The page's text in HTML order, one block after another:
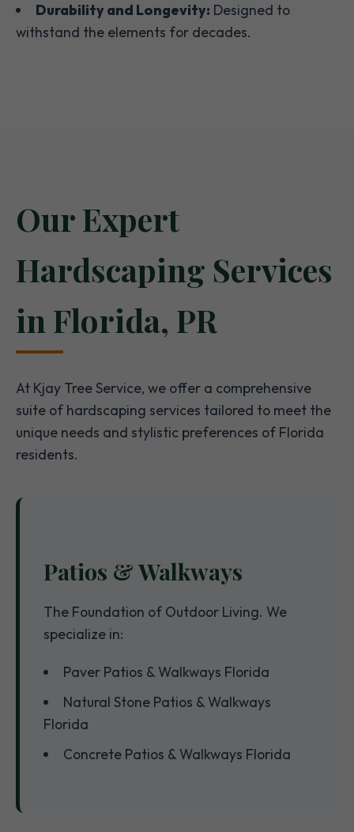
Durability and Longevity: Designed to
withstand the elements for decades.
Our Expert
Hardscaping Services
in Florida, PR
At Kjay Tree Service, we offer a comprehensive
suite of hardscaping services tailored to meet the
unique needs and stylistic preferences of Florida
residents.
Patios & Walkways
The Foundation of Outdoor Living. We
specialize in:
Paver Patios & Walkways Florida
Natural Stone Patios & Walkways
Florida
Concrete Patios & Walkways Florida